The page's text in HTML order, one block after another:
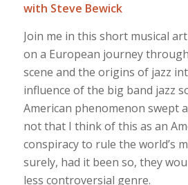
with Steve Bewick
Join me in this short musical
on a European journey
scene and the origins of jazz
influence of the big band jazz
American phenomenon swept
not that I think of this as an
conspiracy to rule the world’s
surely, had it been so, they
less controversial genre.